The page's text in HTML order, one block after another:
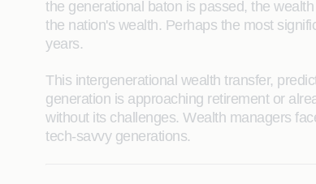
the generational baton is passed, the
the nation's wealth. Perhaps the most
years.
This intergenerational wealth transfer,
generation is approaching retirement or
without its challenges. Wealth managers
tech-savvy generations.